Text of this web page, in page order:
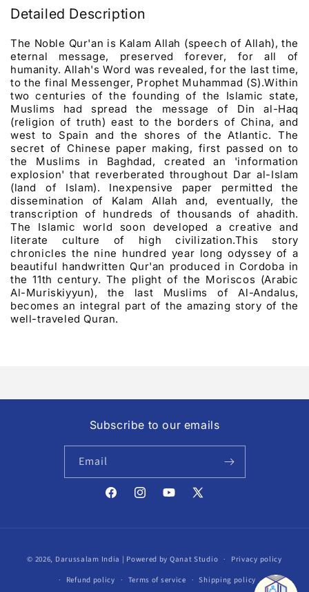
Detailed Description
The Noble Qur'an is Kalam Allah (speech of Allah), the
eternal message, preserved forever, for all of
humanity. Allah's Word was revealed, for the last time,
to the final Messenger, Prophet Muhammad (S).Within
two centuries of the founding of the Islamic state,
Muslims had spread the message of Din al-Haq
(religion of truth) east to the borders of China, and
west to Spain and the shores of the Atlantic. The
secret of Chinese paper making, first passed on to
the Muslims in Baghdad, created an 'information
explosion' that reverberated throughout Dar al-Islam
(land of Islam). Inexpensive paper permitted the
dissemination of Kalam Allah and, eventually, the
transcription of hundreds of thousands of ahadith.
The Islamic world soon developed a creative and
literate culture of high civilization.This story
chronicles the nine hundred year long odyssey of a
beautiful handwritten Qur'an produced in Cordoba in
the 11th century. The plight of the Moriscos (Arabic
Al-Muriskiyyun), the last Muslims of Al-Andalus,
becomes an integral part of the amazing story of the
well-traveled Quran.
Subscribe to our emails
Email
FacebookInstagramYouTube
X
methods
© 2026, Darussalam India | Powered by Qanat Studio
Privacy policy
Refund policy
Terms of service Shipping policy